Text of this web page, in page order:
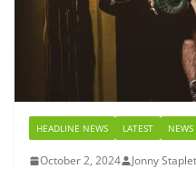
HEADLINE NEWS LATEST NEWS
October 2, 2024 Jonny